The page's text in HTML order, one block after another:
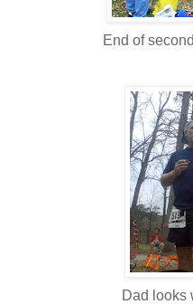
End of
Dad looks